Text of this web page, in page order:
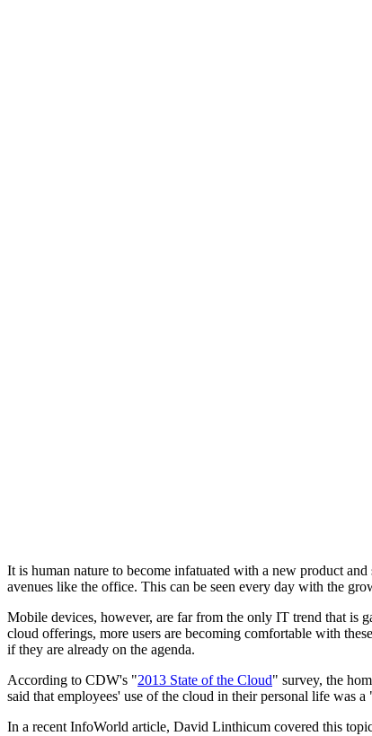
It is human nature to become infatuated with a new product
avenues like the office. This can be seen every day with the
Mobile devices, however, are far from the only IT trend that is
cloud offerings, more users are becoming comfortable with
if they are already on the agenda.
According to CDW's "2013 State of the Cloud" survey, the
said that employees' use of the cloud in their personal life was
In a recent InfoWorld article, David Linthicum covered this